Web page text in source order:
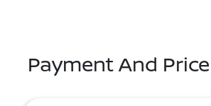
Payment And